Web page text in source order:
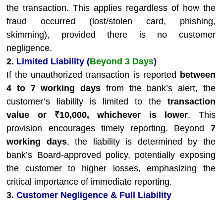
the transaction. This applies regardless of how the
fraud occurred (lost/stolen card, phishing,
skimming), provided there is no customer
negligence.
2. Limited Liability (Beyond 3 Days)
If the unauthorized transaction is reported between
4 to 7 working days from the bank’s alert, the
customer’s liability is limited to the transaction
value or ₹10,000, whichever is lower. This
provision encourages timely reporting. Beyond 7
working days, the liability is determined by the
bank’s Board-approved policy, potentially exposing
the customer to higher losses, emphasizing the
critical importance of immediate reporting.
3.Customer Negligence & Full Liability